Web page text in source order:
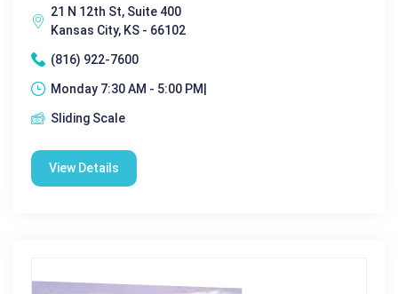
21 N 12th St, Suite 400
Kansas City, KS - 66102
(816) 922-7600
Monday 7:30 AM - 5:00 PM|
Sliding Scale
View Details